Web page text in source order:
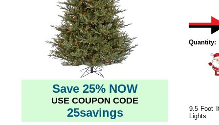
Save 25% NOW
USE COUPON CODE
25savings
Quantity:
9.5 Foot
Lights